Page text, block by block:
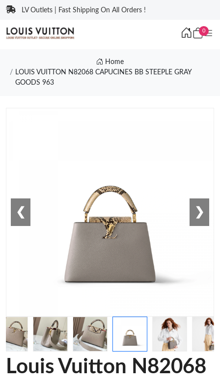
LV Outlets | Fast Shipping On All Orders !
0
Home
LOUIS VUITTON N82068 CAPUCINES BB STEEPLE GRAY
GOODS 963
❮ ❯
Louis Vuitton N82068